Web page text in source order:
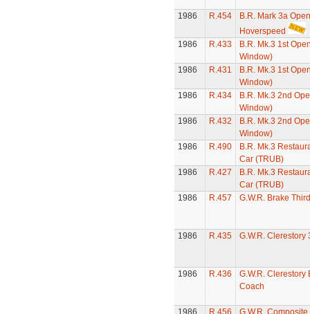
1986 R.454
B.R. Mark 3a
Hoverspeed
1986
R.433
B.R. Mk.3 1st
Window)
1986
R.431
B.R. Mk.3 1st
Window)
1986
R.434
B.R. Mk.3 2nd
Window)
1986
R.432
B.R. Mk.3 2nd
Window)
1986
R.490
B.R. Mk.3
Car (TRUB)
1986
R.427
B.R. Mk.3
Car (TRUB)
1986
R.457 G.W.R. Brake
1986 R.435 G.W.R. Clerestory
1986 R.436
G.W.R. Clerestory
Coach
1986 R.456 G.W.R.